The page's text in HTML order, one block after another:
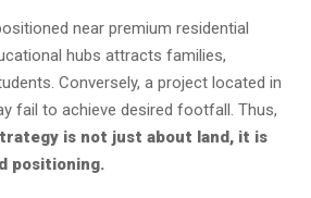
near premium residential
hubs attracts families,
Conversely, a project located in
fail to achieve desired footfall. Thus,
is not just about land, it is
positioning.